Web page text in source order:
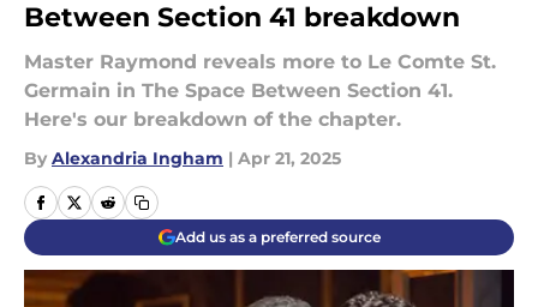
Between Section 41 breakdown
Master Raymond reveals more to Le Comte St.
Germain in The Space Between Section 41.
Here's our breakdown of the chapter.
By Alexandria Ingham | Apr 21, 2025
Add us as a preferred source